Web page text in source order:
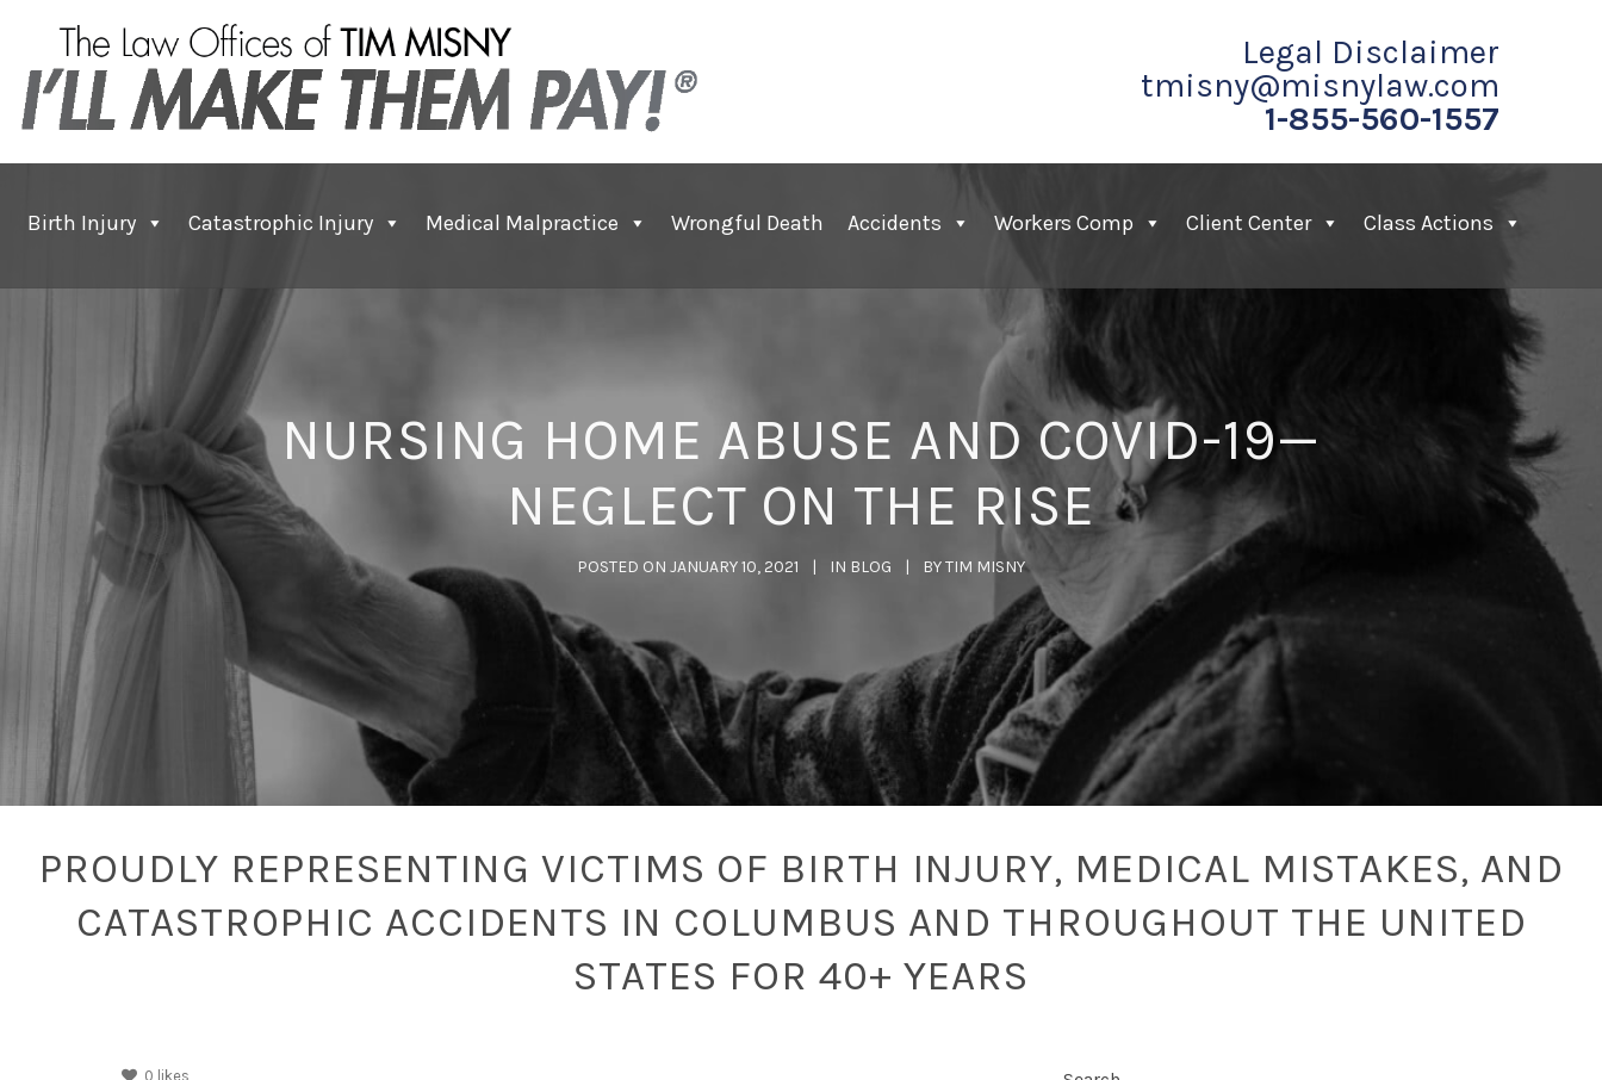
Legal Disclaimer
tmisny@misnylaw.com
1-855-560-1557
Birth Injury Catastrophic Injury Medical Malpractice Wrongful Death Accidents Workers Comp Client Center Class Actions
NURSING HOME ABUSE AND COVID-19—
NEGLECT ON THE RISE
POSTED ON JANUARY 10, 2021 IN BLOG BYTIM MISNY
PROUDLY REPRESENTING VICTIMS OF BIRTH INJURY, MEDICAL MISTAKES, AND
CATASTROPHIC ACCIDENTS IN COLUMBUS AND THROUGHOUT THE UNITED
STATES FOR 40+ YEARS
0 likes